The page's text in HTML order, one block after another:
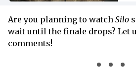
Are you planning to watch Silo
wait until the finale drops? Let
comments!